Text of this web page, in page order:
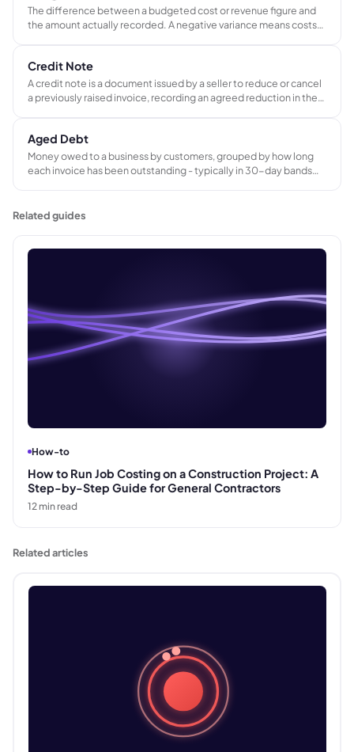
The difference between a budgeted cost or revenue figure and
the amount actually recorded. A negative variance means costs
Credit Note
A credit note is a document issued by a seller to reduce or cancel
a previously raised invoice, recording an agreed reduction in the
Aged Debt
Money owed to a business by customers, grouped by how long
each invoice has been outstanding - typically in 30-day bands
balances.
Related guides
How-to
How to Run Job Costing on a Construction Project: A
Step-by-Step Guide for General Contractors
12 min read
Related articles